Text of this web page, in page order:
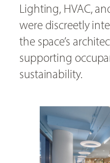
Lighting, HVAC,
were discreetly
the space’s
supporting
sustainability.